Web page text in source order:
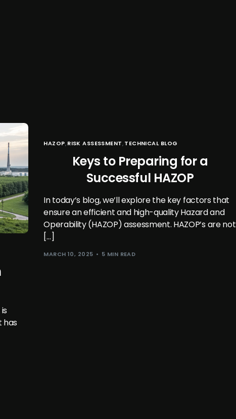
has
HAZOP,RISK ASSESSMENT,TECHNICAL BLOG
Keys to Preparing for a
Successful HAZOP
In today’s blog, we’ll explore the key factors that
ensure an efficient and high-quality Hazard and
Operability (HAZOP) assessment. HAZOP’s are not
[…]
MARCH 10, 2025 5 MIN READ